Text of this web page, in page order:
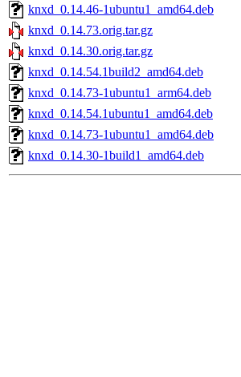
knxd_0.14.46-1ubuntu1_amd64.deb
knxd_0.14.73.orig.tar.gz
knxd_0.14.30.orig.tar.gz
knxd_0.14.54.1build2_amd64.deb
knxd_0.14.73-1ubuntu1_arm64.deb
knxd_0.14.54.1ubuntu1_amd64.deb
knxd_0.14.73-1ubuntu1_amd64.deb
knxd_0.14.30-1build1_amd64.deb